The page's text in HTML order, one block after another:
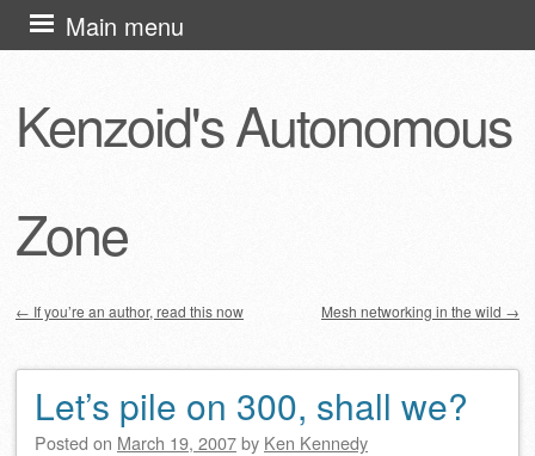
Kenzoid's Autonomous
Zone
Main menu
Skip
to
← If you’re an author, read this now Mesh networking in the wild →
Let’s pile on 300, shall we?
Posted on March 19, 2007by Ken Kennedy